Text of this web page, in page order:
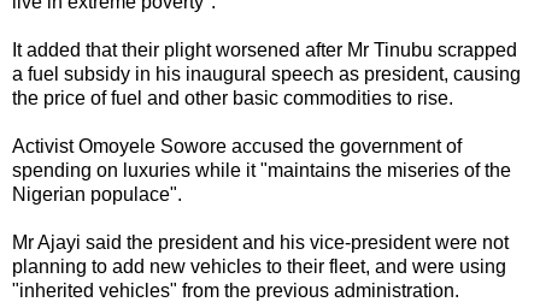
It added that their plight worsened after Mr Tinubu scrapped
a fuel subsidy in his inaugural speech as president, causing
the price of fuel and other basic commodities to rise.
Activist Omoyele Sowore accused the government of
spending on luxuries while it "maintains the miseries of the
Nigerian populace".
Mr Ajayi said the president and his vice-president were not
planning to add new vehicles to their fleet, and were using
"inherited vehicles" from the previous administration.